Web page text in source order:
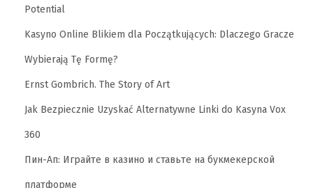
Potential
Kasyno Online Blikiem dla Początkujących: Dlaczego Gracze
Wybierają Tę Formę?
Ernst Gombrich. The Story of Art
Jak Bezpiecznie Uzyskać Alternatywne Linki do Kasyna Vox
360
Пин-Ап: Играйте в казино и ставьте на букмекерской
платформе